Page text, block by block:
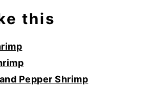
this
Pepper Shrimp